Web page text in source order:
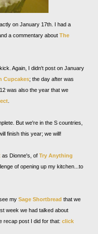
on January 17th. I had a
a commentary about The
Again, I didn't post on January
Cupcakes; the day after was
was also the year that we
But we're in the S countries,
finish this year; we will!
as Dionne's, of Try Anything
of opening up my kitchen...to
my Sage Shortbread that we
week we had talked about
recap post I did for that: click